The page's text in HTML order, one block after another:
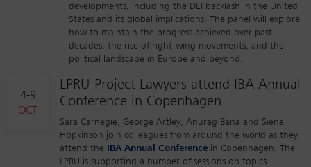
developments, including the DEI backlash in the United
States and its global implications. The panel will explore
how to maintain the progress achieved over past
decades, the rise of right-wing movements, and the
political landscape in Europe and beyond.
4-9
OCT
LPRU Project Lawyers attend IBA Annual
Conference in Copenhagen
Sara Carnegie, George Artley, Anurag Bana and Siena
Hopkinson join colleagues from around the world as they
attend the
IBA Annual Conference in Copenhagen. The
LPRU is supporting a number of sessions on topics